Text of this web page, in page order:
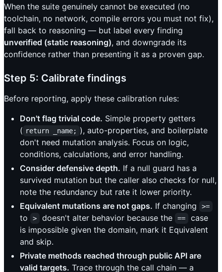
When the suite genuinely cannot be executed (no
toolchain, no network, compile errors you must not fix),
fall back to reasoning — but label every finding
unverified (static reasoning), and downgrade its
confidence rather than presenting it as a proven gap.
Step 5: Calibrate findings
Before reporting, apply these calibration rules:
Don't flag trivial code. Simple property getters
( return _name; ), auto-properties, and boilerplate
don't need mutation analysis. Focus on logic,
conditions, calculations, and error handling.
Consider defensive depth. If a null guard has a
survived mutation but the caller also checks for null,
note the redundancy but rate it lower priority.
Equivalent mutations are not gaps. If changing >=
to > doesn't alter behavior because the ==
case
is impossible given the domain, mark it Equivalent
and skip.
Private methods reached through public API are
valid targets. Trace through the call chain — a